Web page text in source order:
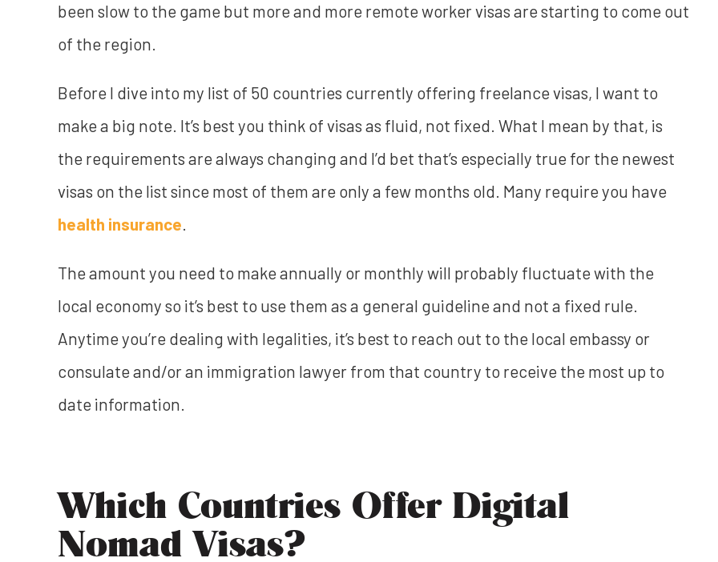
been slow to the game but more and more remote worker visas are starting to come out
of the region.
Before I dive into my list of 50 countries currently offering freelance visas, I want to
make a big note. It’s best you think of visas as fluid, not fixed. What I mean by that, is
the requirements are always changing and I’d bet that’s especially true for the newest
visas on the list since most of them are only a few months old. Many require you have
health insurance.
The amount you need to make annually or monthly will probably fluctuate with the
local economy so it’s best to use them as a general guideline and not a fixed rule.
Anytime you’re dealing with legalities, it’s best to reach out to the local embassy or
consulate and/or an immigration lawyer from that country to receive the most up to
date information.
Which Countries Offer Digital
Nomad Visas?